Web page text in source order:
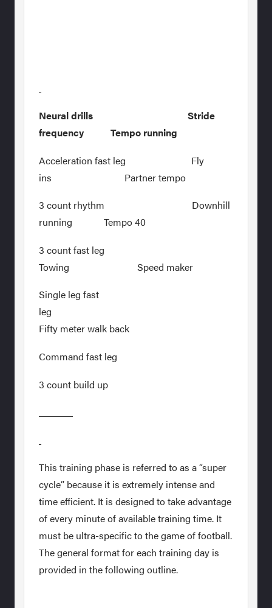
Neural drills Stride
frequency Tempo running
Acceleration fast leg Fly
ins Partner tempo
3 count rhythm Downhill
running Tempo 40
3 count fast leg
Towing Speed maker
Single leg fast
leg
Fifty meter walk back
Command fast leg
3 count build up
This training phase is referred to as a “super
cycle” because it is extremely intense and
time efficient. It is designed to take advantage
of every minute of available training time. It
must be ultra-specific to the game of football.
The general format for each training day is
provided in the following outline.